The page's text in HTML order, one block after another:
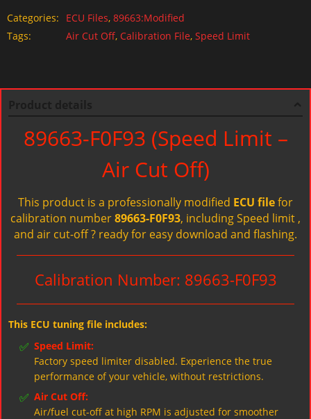
Categories:
ECU Files, 89663:Modified
Tags:
Air Cut Off, Calibration File, Speed Limit
89663-F0F93 (Speed Limit –
Air Cut Off)
This product is a professionally modified ECU filefor
calibration number89663-F0F93, including Speed limit ,
and air cut-off ? ready for easy download and flashing.
Calibration Number: 89663-F0F93
This ECU tuning file includes:
✅ Speed Limit:
Factory speed limiter disabled. Experience the true
performance of your vehicle, without restrictions.
✅ Air Cut Off:
Air/fuel cut-off at high RPM is adjusted for smoother